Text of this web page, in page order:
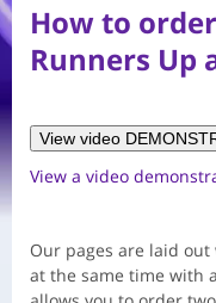
How to
Runners Up
View a video
Our pages are laid
at the same time with